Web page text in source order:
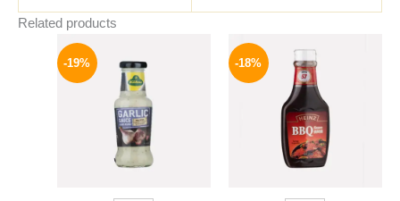
Related products
-19%
was:
245 EGP.
-18%
price
was:
170 EGP.